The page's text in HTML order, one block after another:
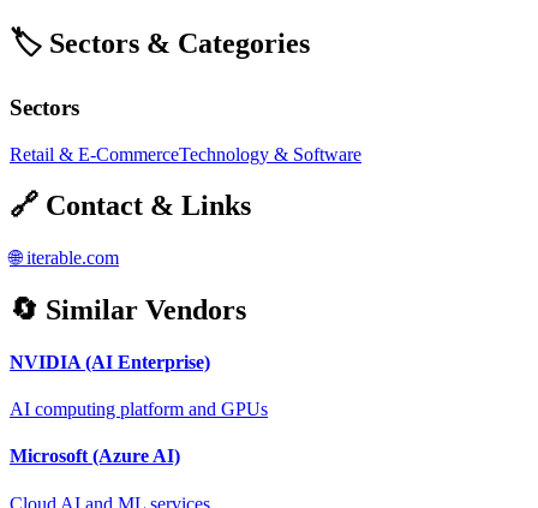
🏷️ Sectors & Categories
Sectors
Retail & E-CommerceTechnology & Software
🔗 Contact & Links
🌐 iterable.com
🔄 Similar Vendors
NVIDIA (AI Enterprise)
AI computing platform and GPUs
Microsoft (Azure AI)
Cloud AI and ML services